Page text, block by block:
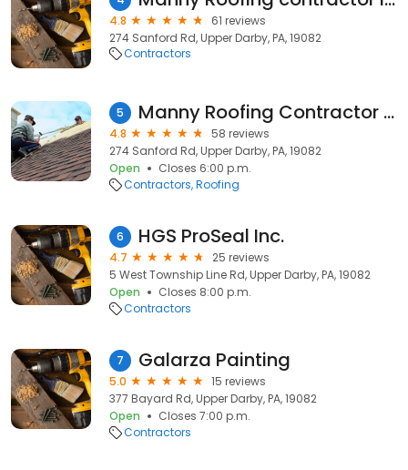
4.8
61 reviews
274 Sanford Rd, Upper Darby, PA, 19082
Contractors
5 Manny Roofing Contractor Inc , Upper Darby ,PA & in the Delaware Country
4.8
58 reviews
274 Sanford Rd, Upper Darby, PA, 19082
Open
Closes 6:00 p.m.
Contractors Roofing
6 HGS ProSeal Inc.
4.7
25 reviews
5 West Township Line Rd, Upper Darby, PA, 19082
Open
Closes 8:00 p.m.
Contractors
7 Galarza Painting
5.0
15 reviews
377 Bayard Rd, Upper Darby, PA, 19082
Open
Closes 7:00 p.m.
Contractors